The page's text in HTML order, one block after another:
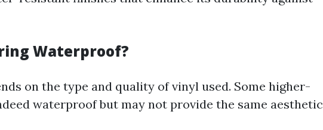
Waterproof?
on the type and quality of vinyl used. Some higher-
waterproof but may not provide the same aesthetic